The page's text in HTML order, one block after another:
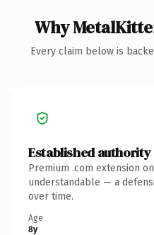
Why
Every claim below is
Established authority
Premium .com extension
understandable — a
over time.
Age
8y